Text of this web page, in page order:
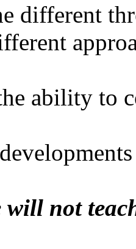
different
ability to
will not